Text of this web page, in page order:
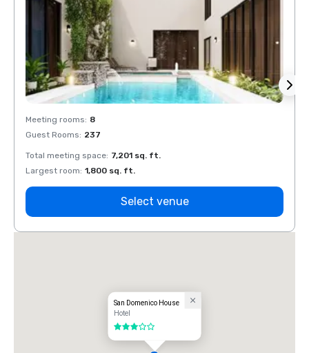
Meeting rooms: 8
Guest Rooms: 237
Total meeting space: 7,201 sq. ft.
Largest room: 1,800 sq. ft.
Select venue
San Domenico House
Hotel
3 out of 5